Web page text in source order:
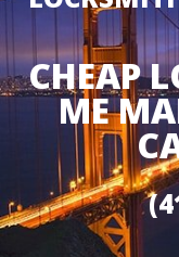
CHEAP
ME